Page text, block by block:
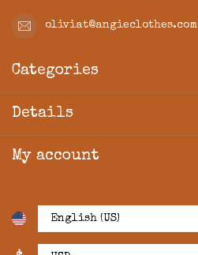
oliviat@angieclothes.com
Categories
Details
My account